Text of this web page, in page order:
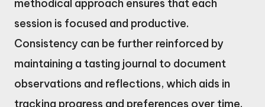
methodical approach ensures that each
session is focused and productive.
Consistency can be further reinforced by
maintaining a tasting journal to document
observations and reflections, which aids in
tracking progress and preferences over time.